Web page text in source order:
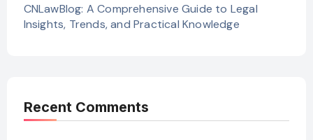
CNLawBlog: A Comprehensive Guide to Legal
Insights, Trends, and Practical Knowledge
Recent Comments